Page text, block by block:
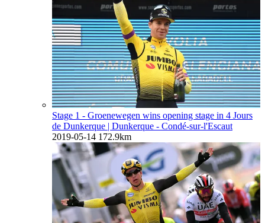
Stage 1 - Groenewegen wins opening stage in 4 Jours
de Dunkerque | Dunkerque - Condé-sur-l'Escaut
2019-05-14 172.9km